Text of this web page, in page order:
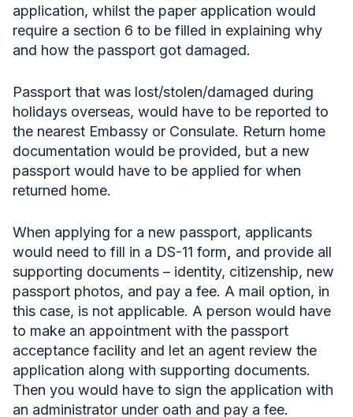
application, whilst the paper application would
require a section 6 to be filled in explaining why
and how the passport got damaged.
Passport that was lost/stolen/damaged during
holidays overseas, would have to be reported to
the nearest Embassy or Consulate. Return home
documentation would be provided, but a new
passport would have to be applied for when
returned home.
When applying for a new passport, applicants
would need to fill in a DS-11 form
and provide all
supporting documents – identity, citizenship, new
passport photos, and pay a fee. A mail option, in
this case, is not applicable. A person would have
to make an appointment with the passport
acceptance facility and let an agent review the
application along with supporting documents.
Then you would have to sign the application with
an administrator under oath and pay a fee.